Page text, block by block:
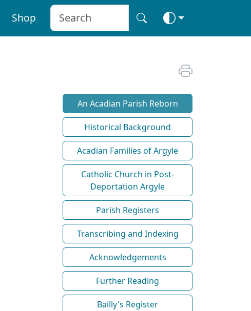
Shop
An Acadian Parish Reborn
Historical Background
Acadian Families of Argyle
Catholic Church in Post-
Deportation Argyle
Parish Registers
Transcribing and Indexing
Acknowledgements
Further Reading
Bailly's Register